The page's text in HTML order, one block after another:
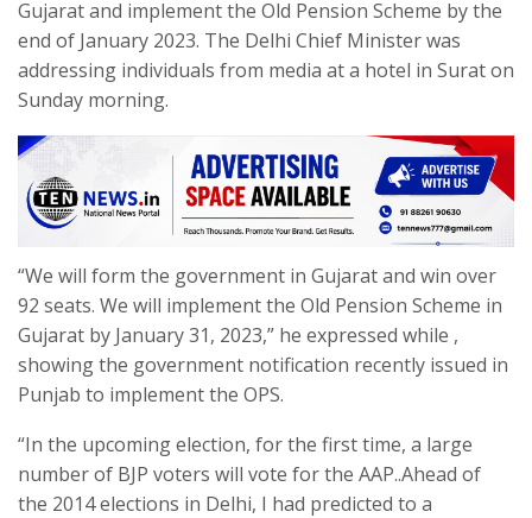
Gujarat and implement the Old Pension Scheme by the
end of January 2023. The Delhi Chief Minister was
addressing individuals from media at a hotel in Surat on
Sunday morning.
“We will form the government in Gujarat and win over
92 seats. We will implement the Old Pension Scheme in
Gujarat by January 31, 2023,” he expressed while ,
showing the government notification recently issued in
Punjab to implement the OPS.
“In the upcoming election, for the first time, a large
number of BJP voters will vote for the AAP..Ahead of
the 2014 elections in Delhi, I had predicted to a